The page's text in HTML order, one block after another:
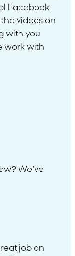
Facebook
videos on
with you
work with
We’ve
job on